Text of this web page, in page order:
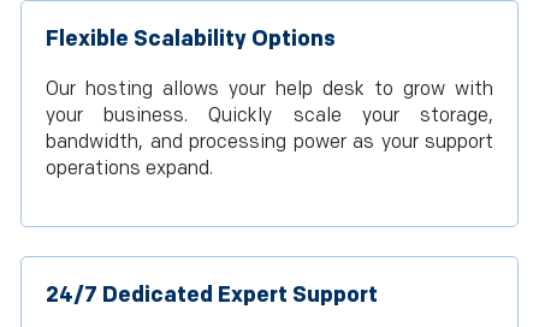
Flexible Scalability Options
Our hosting allows your help desk to grow with
your business. Quickly scale your storage,
bandwidth, and processing power as your support
operations expand.
24/7 Dedicated Expert Support